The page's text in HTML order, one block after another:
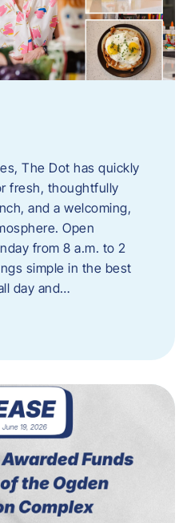
The Dot has quickly
fresh, thoughtfully
and a welcoming,
Open
from 8 a.m. to 2
simple in the best
day and…